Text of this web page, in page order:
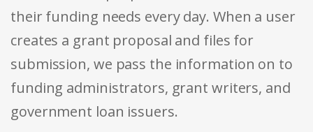
their funding needs every day. When a user
creates a grant proposal and files for
submission, we pass the information on to
funding administrators, grant writers, and
government loan issuers.